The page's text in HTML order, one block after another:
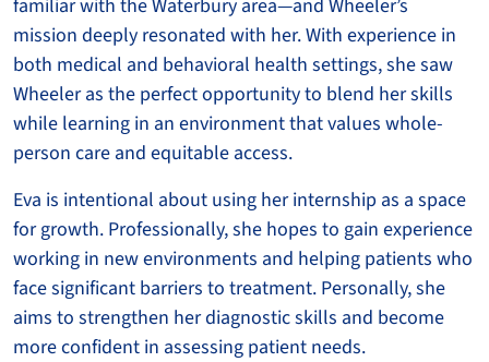
familiar with the Waterbury area—and Wheeler’s
mission deeply resonated with her. With experience in
both medical and behavioral health settings, she saw
Wheeler as the perfect opportunity to blend her skills
while learning in an environment that values whole-
person care and equitable access.
Eva is intentional about using her internship as a space
for growth. Professionally, she hopes to gain experience
working in new environments and helping patients who
face significant barriers to treatment. Personally, she
aims to strengthen her diagnostic skills and become
more confident in assessing patient needs.